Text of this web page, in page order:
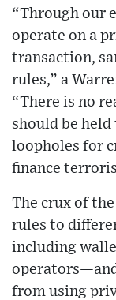
“Through our
operate on a
transaction,
rules,” a
“There is no
should be
loopholes for
finance
The crux of
rules to
including
from using